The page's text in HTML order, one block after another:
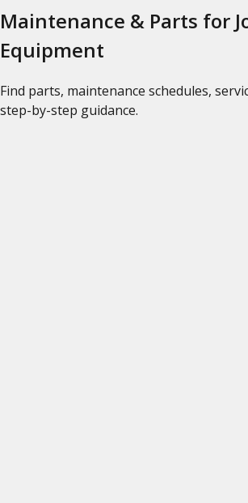
Maintenance & Parts for
Equipment
Find parts, maintenance schedules,
step-by-step guidance.